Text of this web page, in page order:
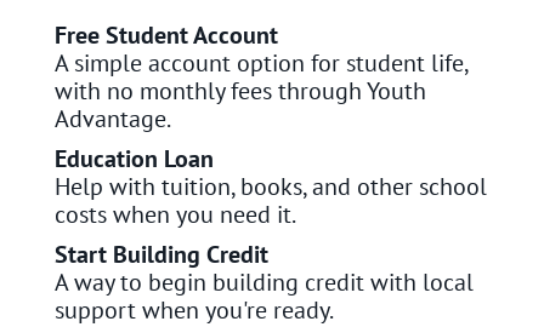
Free Student Account
A simple account option for student life,
with no monthly fees through Youth
Advantage.
Education Loan
Help with tuition, books, and other school
costs when you need it.
Start Building Credit
A way to begin building credit with local
support when you're ready.